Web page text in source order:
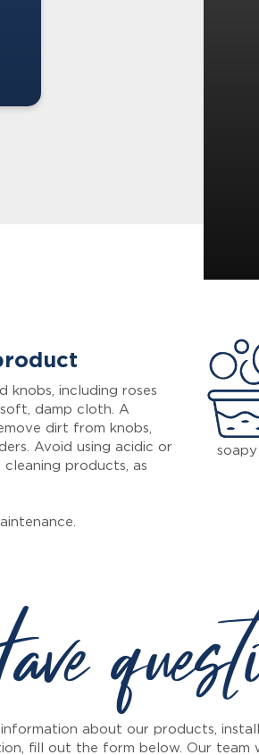
knobs, including roses
damp cloth. A
dirt from knobs,
Avoid using acidic or
cleaning products, as
information about our products,
fill out the form below. Our team